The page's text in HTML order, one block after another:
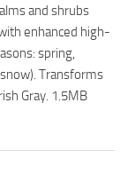
and shrubs
enhanced high-
spring,
Transforms
Gray. 1.5MB